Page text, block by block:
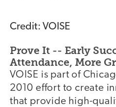
Credit: VOISE
Prove It -- Early
Attendance, More
VOISE is part of
2010 effort to create
that provide high-